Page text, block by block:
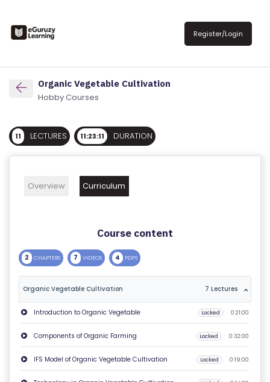
Register/Login
E
/
L
O
IN
O
U
T
U
P
RI
V
Organic Vegetable Cultivation
Hobby Courses
11 LECTURES 11:23:11 DURATION
Overview Curriculum
Course content
2 CHAPTERS 7 VIDEOS 4 PDFS
Organic Vegetable Cultivation 7 Lectures
Introduction to Organic Vegetable Locked 0:21:00
Components of Organic Farming Locked 0:32:00
IFS Model of Organic Vegetable Cultivation Locked 0:19:00